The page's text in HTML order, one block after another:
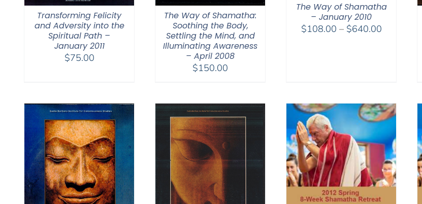
Transforming Felicity
and Adversity into the
Spiritual Path –
January 2011
$75.00
The Way of Shamatha:
Soothing the Body,
Settling the Mind, and
Illuminating Awareness
– April 2008
$150.00
The Way of Shamatha
– January 2010
$108.00 – $640.00Price